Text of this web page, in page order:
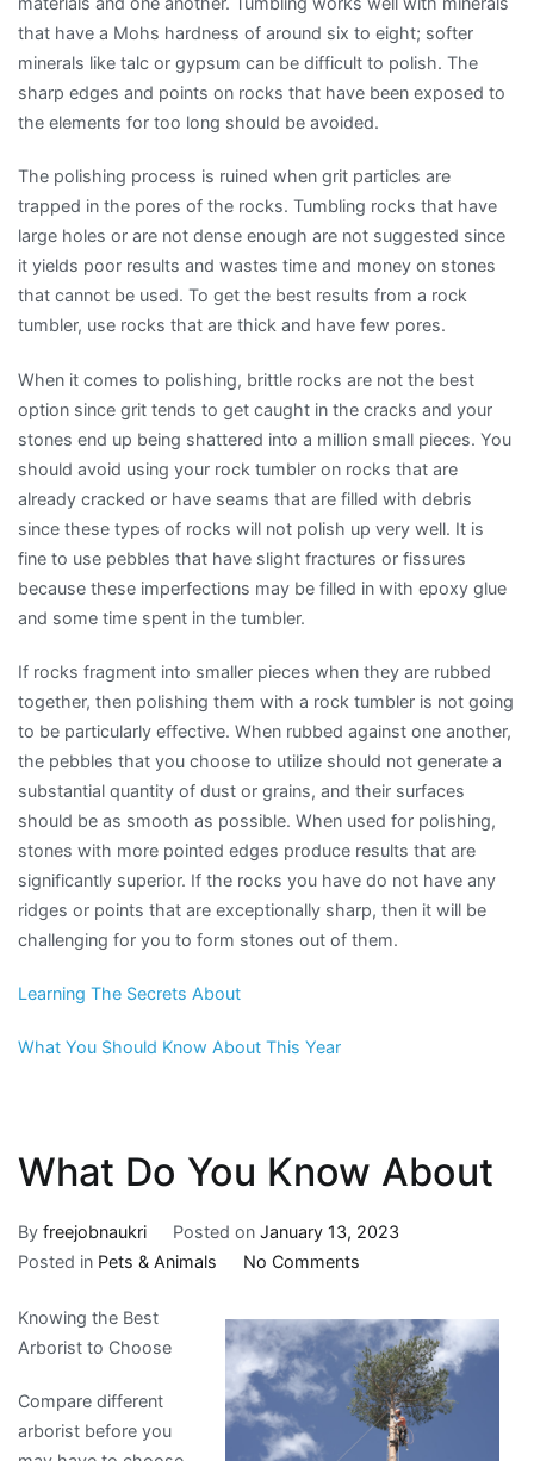
that have a Mohs hardness of around six to eight; softer
minerals like talc or gypsum can be difficult to polish. The
sharp edges and points on rocks that have been exposed to
the elements for too long should be avoided.
The polishing process is ruined when grit particles are
trapped in the pores of the rocks. Tumbling rocks that have
large holes or are not dense enough are not suggested since
it yields poor results and wastes time and money on stones
that cannot be used. To get the best results from a rock
tumbler, use rocks that are thick and have few pores.
When it comes to polishing, brittle rocks are not the best
option since grit tends to get caught in the cracks and your
stones end up being shattered into a million small pieces. You
should avoid using your rock tumbler on rocks that are
already cracked or have seams that are filled with debris
since these types of rocks will not polish up very well. It is
fine to use pebbles that have slight fractures or fissures
because these imperfections may be filled in with epoxy glue
and some time spent in the tumbler.
If rocks fragment into smaller pieces when they are rubbed
together, then polishing them with a rock tumbler is not going
to be particularly effective. When rubbed against one another,
the pebbles that you choose to utilize should not generate a
substantial quantity of dust or grains, and their surfaces
should be as smooth as possible. When used for polishing,
stones with more pointed edges produce results that are
significantly superior. If the rocks you have do not have any
ridges or points that are exceptionally sharp, then it will be
challenging for you to form stones out of them.
Learning The Secrets About
What You Should Know About This Year
What Do You Know About
By freejobnaukri Posted on January 13, 2023
Posted in Pets & Animals No Commentson
Do
You
Know
About
Knowing the Best
Arborist to Choose
Compare different
arborist before you